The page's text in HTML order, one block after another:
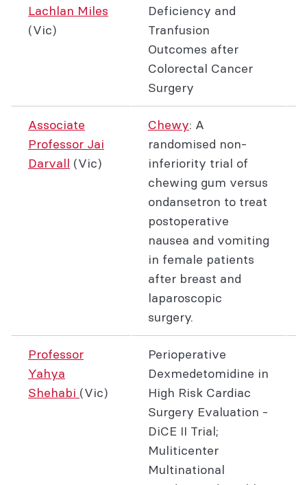
Lachlan Miles
(Vic)
Deficiency and
Tranfusion
Outcomes after
Colorectal Cancer
Surgery
Associate
Professor Jai
Darvall (Vic)
Chewy: A
randomised non-
inferiority trial of
chewing gum versus
ondansetron to treat
postoperative
nausea and vomiting
in female patients
after breast and
laparoscopic
surgery.
Professor
Yahya
Shehabi (Vic)
Perioperative
Dexmedetomidine in
High Risk Cardiac
Surgery Evaluation -
DiCE II Trial;
Muliticenter
Multinational